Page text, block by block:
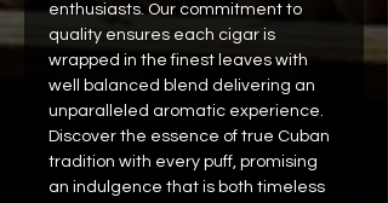
enthusiasts. Our commitment to
quality ensures each cigar is
wrapped in the finest leaves with
well balanced blend delivering an
unparalleled aromatic experience.
Discover the essence of true Cuban
tradition with every puff, promising
an indulgence that is both timeless